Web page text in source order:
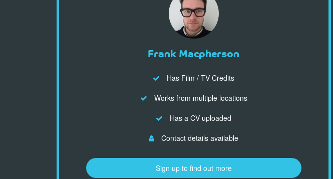
Frank Macpherson
Has Film / TV Credits
Works from multiple locations
Has a CV uploaded
Contact details available
Sign up to find out more